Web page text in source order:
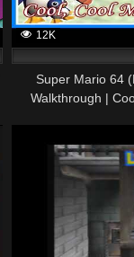
12K
Super Mario 64
Walkthrough |